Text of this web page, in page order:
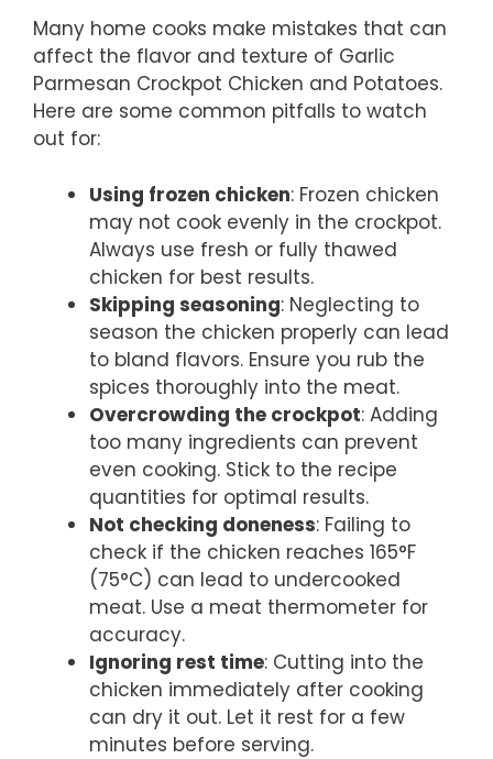
Many home cooks make mistakes that can
affect the flavor and texture of Garlic
Parmesan Crockpot Chicken and Potatoes.
Here are some common pitfalls to watch
out for:
Using frozen chicken: Frozen chicken
may not cook evenly in the crockpot.
Always use fresh or fully thawed
chicken for best results.
Skipping seasoning: Neglecting to
season the chicken properly can lead
to bland flavors. Ensure you rub the
spices thoroughly into the meat.
Overcrowding the crockpot: Adding
too many ingredients can prevent
even cooking. Stick to the recipe
quantities for optimal results.
Not checking doneness: Failing to
check if the chicken reaches 165°F
(75°C) can lead to undercooked
meat. Use a meat thermometer for
accuracy.
Ignoring rest time: Cutting into the
chicken immediately after cooking
can dry it out. Let it rest for a few
minutes before serving.